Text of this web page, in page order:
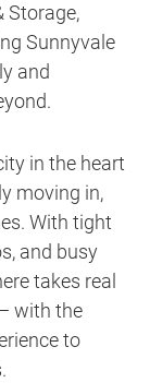
Storage,
Sunnyvale
and
in the heart
moving in,
With tight
and busy
takes real
with the
to